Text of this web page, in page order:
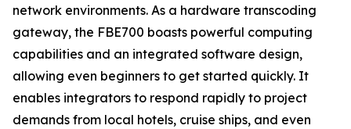
network environments. As a hardware transcoding
gateway, the FBE700 boasts powerful computing
capabilities and an integrated software design,
allowing even beginners to get started quickly. It
enables integrators to respond rapidly to project
demands from local hotels, cruise ships, and even